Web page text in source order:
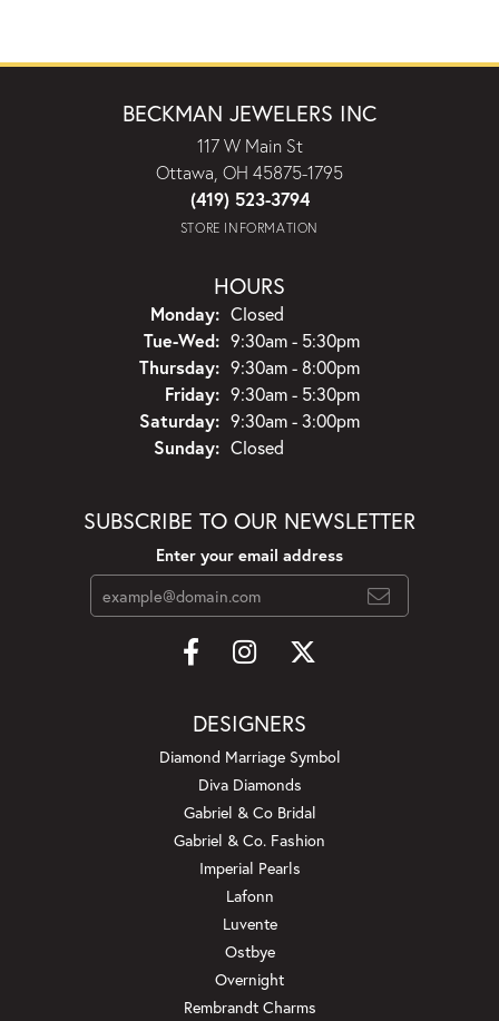
BECKMAN JEWELERS INC
117 W Main St
Ottawa, OH 45875-1795
(419) 523-3794
STORE INFORMATION
HOURS
Monday: Closed
Tue-Wed:Tuesday - Wednesday:
9:30am - 5:30pm
Thursday: 9:30am - 8:00pm
Friday: 9:30am - 5:30pm
Saturday: 9:30am - 3:00pm
Sunday: Closed
SUBSCRIBE TO OUR NEWSLETTER
Enter your email address
DESIGNERS
Diamond Marriage Symbol
Diva Diamonds
Gabriel & Co Bridal
Gabriel & Co. Fashion
Imperial Pearls
Lafonn
Luvente
Ostbye
Overnight
Rembrandt Charms